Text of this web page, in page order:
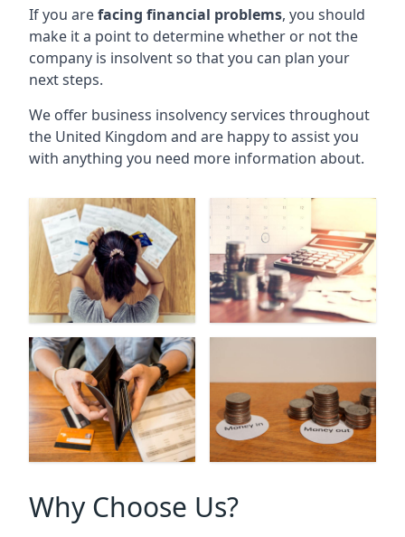
If you arefacing financial problems, you should
make it a point to determine whether or not the
company is insolvent so that you can plan your
next steps.
We offer business insolvency services throughout
the United Kingdom and are happy to assist you
with anything you need more information about.
Why Choose Us?